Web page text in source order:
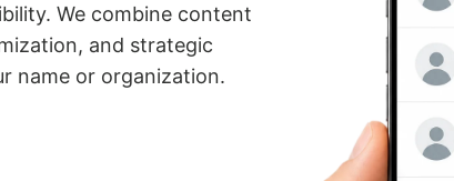
We combine content
and strategic
name or organization.